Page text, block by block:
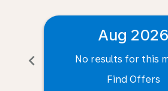
chevron_left
Aug 2026
No results for this
Find Offers